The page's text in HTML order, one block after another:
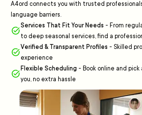
A4ord connects you with trusted professionals
language barriers.
Services That Fit Your Needs - From
to deep seasonal services, find a
Verified & Transparent Profiles - Skilled
experience
Flexible Scheduling - Book online and
you, no extra hassle